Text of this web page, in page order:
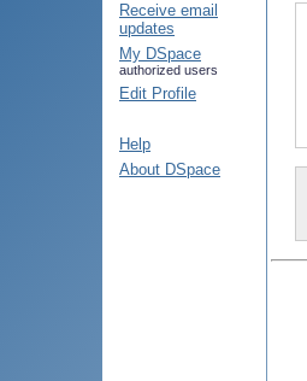
Receive email
updates
My DSpace
authorized users
Edit Profile
Help
About DSpace